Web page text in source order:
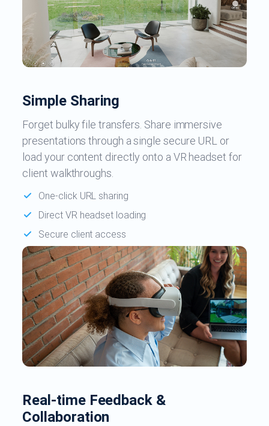
Simple Sharing
Forget bulky file transfers. Share immersive
presentations through a single secure URL or
load your content directly onto a VR headset for
client walkthroughs.
One-click URL sharing
Direct VR headset loading
Secure client access
Real-time Feedback &
Collaboration